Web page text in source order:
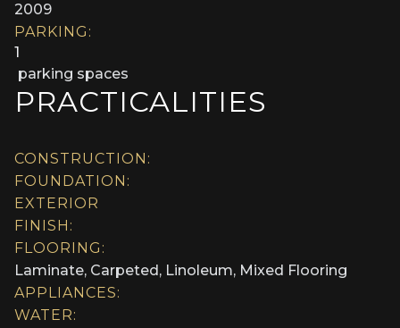
2009
PARKING:
1
parking spaces
PRACTICALITIES
CONSTRUCTION:
FOUNDATION:
EXTERIOR
FINISH:
FLOORING:
Laminate, Carpeted, Linoleum, Mixed Flooring
APPLIANCES:
WATER: